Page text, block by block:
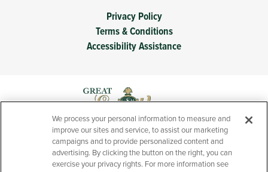
Privacy Policy
Terms & Conditions
Accessibility Assistance
We process your personal information to measure and
improve our sites and service, to assist our marketing
campaigns and to provide personalized content and
advertising. By clicking the button on the right, you can
exercise your privacy rights. For more information see